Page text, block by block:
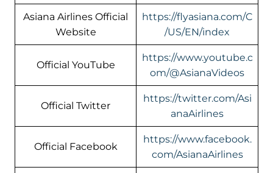
Asiana Airlines Official
Website
https://flyasiana.com/C
/US/EN/index
Official YouTube
https://www.youtube.c
om/@AsianaVideos
Official Twitter
https://twitter.com/Asi
anaAirlines
Official Facebook
https://www.facebook.
com/AsianaAirlines